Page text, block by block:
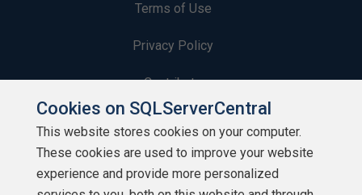
Terms of Use
Privacy Policy
Contribute
Contributors
Authors
Cookies on SQLServerCentral
This website stores cookies on your computer.
These cookies are used to improve your website
experience and provide more personalized